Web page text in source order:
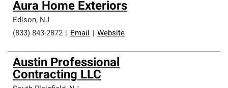
Aura Home Exteriors
Edison, NJ
(833) 843-2872
Email Website
Austin Professional
Contracting LLC